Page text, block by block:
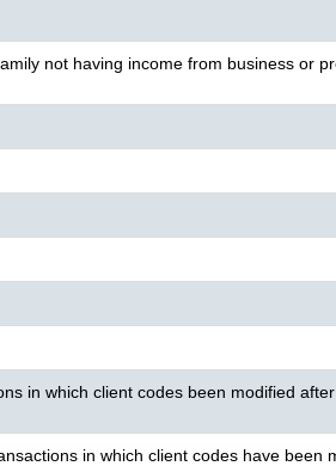
not having income from business or
in which client codes been modified
in which client codes have been